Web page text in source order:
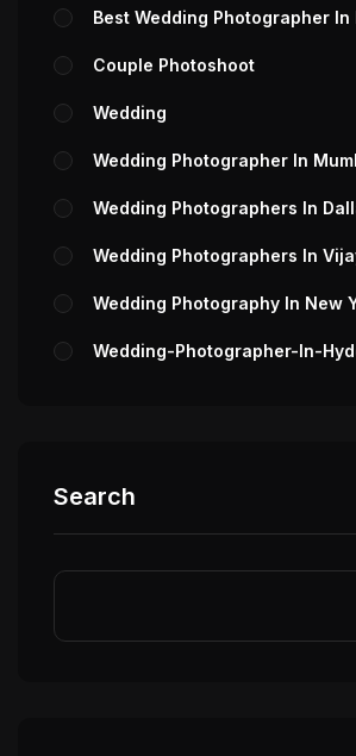
Best Wedding Photographer In
Couple Photoshoot
Wedding
Wedding Photographer In
Wedding Photographers In
Wedding Photographers In
Wedding Photography In New
Wedding-Photographer-In-
Search